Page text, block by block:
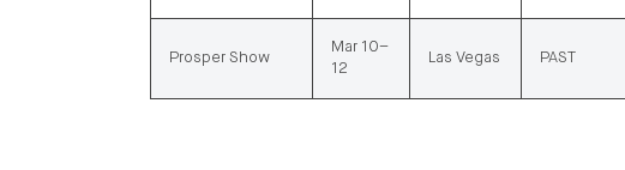
Prosper Show
Mar 10–
12
Las Vegas PAST